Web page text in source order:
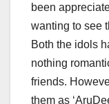
been
wanting to see
Both the idols
nothing
friends.
them as